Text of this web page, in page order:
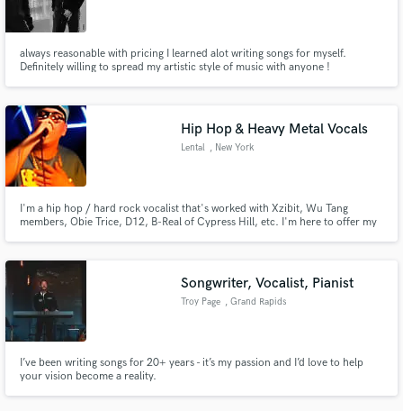
always reasonable with pricing I learned alot writing songs for myself.
Definitely willing to spread my artistic style of music with anyone !
Hip Hop & Heavy Metal Vocals
Lental , New York
I'm a hip hop / hard rock vocalist that's worked with Xzibit, Wu Tang
members, Obie Trice, D12, B-Real of Cypress Hill, etc. I'm here to offer my
NY in 2024.
Songwriter, Vocalist, Pianist
Troy Page , Grand Rapids
I’ve been writing songs for 20+ years - it’s my passion and I’d love to help
your vision become a reality.